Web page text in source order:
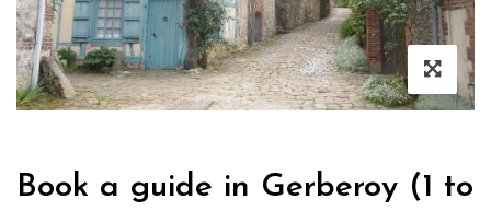
Book a guide in Gerberoy (1 to